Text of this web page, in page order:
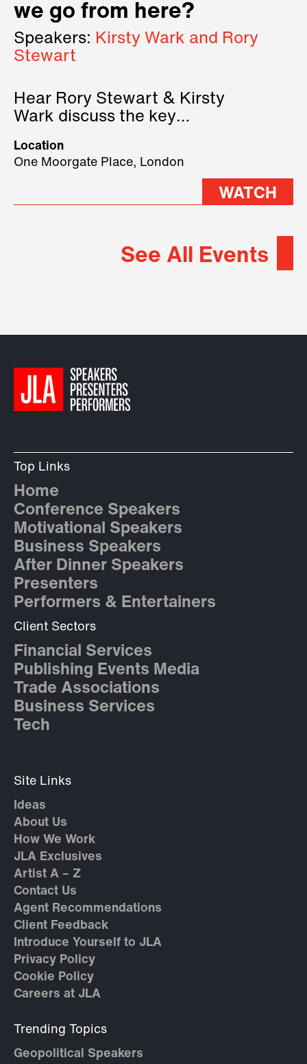
we go from here?
Speakers: Kirsty Wark and Rory
Stewart
Hear Rory Stewart & Kirsty
Wark discuss the key
2026.
Location
One Moorgate Place, London
WATCH
See All Events
Top Links
Home
Conference Speakers
Motivational Speakers
Business Speakers
After Dinner Speakers
Presenters
Performers & Entertainers
Client Sectors
Financial Services
Publishing Events Media
Trade Associations
Business Services
Tech
Site Links
Ideas
About Us
How We Work
JLA Exclusives
Artist A – Z
Contact Us
Agent Recommendations
Client Feedback
Introduce Yourself to JLA
Privacy Policy
Cookie Policy
Careers at JLA
Trending Topics
Geopolitical Speakers